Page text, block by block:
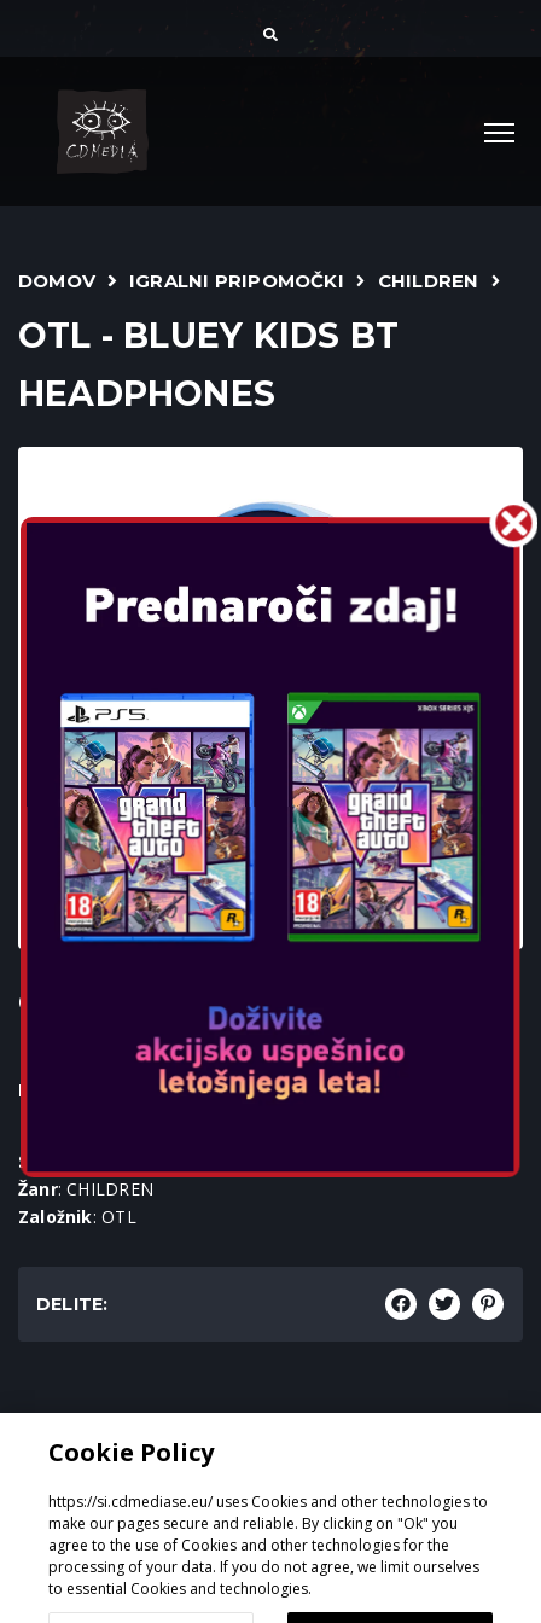
DOMOV IGRALNI PRIPOMOČKI CHILDREN
OTL - BLUEY KIDS BT
HEADPHONES
OTL - BLUEY KIDS BT
HEADPHONES
Igralne konzole:
SKU
Žanr: CHILDREN
Založnik: OTL
DELITE:
Oblikoval in razvilGeeSmo - Internet Transformation
Cookie Policy
https://si.cdmediase.eu/ uses Cookies and other technologies to
make our pages secure and reliable. By clicking on "Ok" you
agree to the use of Cookies and other technologies for the
processing of your data. If you do not agree, we limit ourselves
to essential Cookies and technologies.